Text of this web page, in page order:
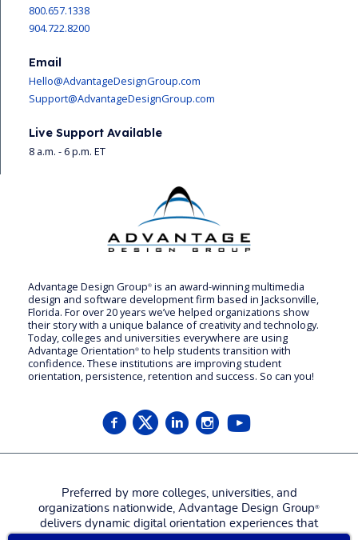
Advantage Design Group® is an award-winning multimedia
design and software development firm based in Jacksonville,
Florida. For over 20 years we’ve helped organizations show
their story with a unique balance of creativity and technology.
Today, colleges and universities everywhere are using
Advantage Orientation® to help students transition with
confidence. These institutions are improving student
orientation, persistence, retention and success. So can you!
800.657.1338
904.722.8200
Email
Hello@AdvantageDesignGroup.com
Support@AdvantageDesignGroup.com
Live Support Available
8 a.m. - 6 p.m. ET
Preferred by more colleges, universities, and
organizations nationwide, Advantage Design Group®
delivers dynamic digital orientation experiences that